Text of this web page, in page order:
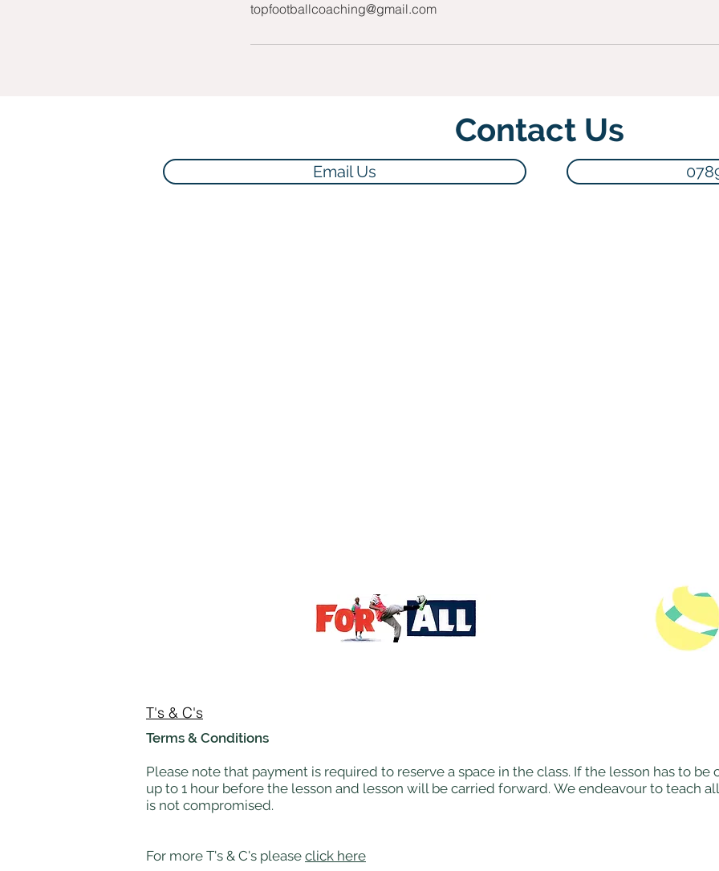
topfootballcoaching@gmail.com
Contact Us
Email Us
T's & C's
Terms & Conditions
Please note that payment is required to reserve a space in the class. If the lesson has to
up to 1 hour before the lesson and lesson will be carried forward. We endeavour to teach
is not compromised.
For more T's & C's please click here